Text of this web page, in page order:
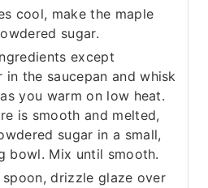
cool, make the maple
sugar.
except
in the saucepan and whisk
you warm on low heat.
is smooth and melted,
sugar in a small,
bowl. Mix until smooth.
spoon, drizzle glaze over